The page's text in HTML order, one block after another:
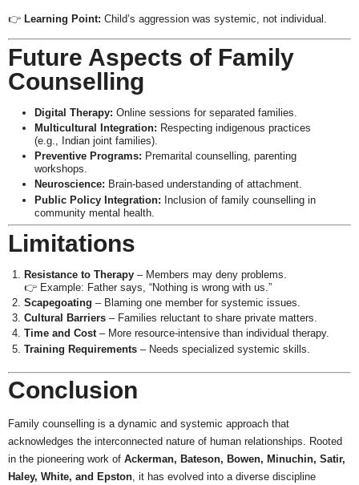
👉 Learning Point: Child’s aggression was systemic, not individual.
Future Aspects of Family
Counselling
Digital Therapy: Online sessions for separated families.
Multicultural Integration: Respecting indigenous practices
(e.g., Indian joint families).
Preventive Programs: Premarital counselling, parenting
workshops.
Neuroscience: Brain-based understanding of attachment.
Public Policy Integration: Inclusion of family counselling in
community mental health.
Limitations
Resistance to Therapy – Members may deny problems.
👉 Example: Father says, “Nothing is wrong with us.”
Scapegoating – Blaming one member for systemic issues.
Cultural Barriers – Families reluctant to share private matters.
Time and Cost– More resource-intensive than individual therapy.
Training Requirements – Needs specialized systemic skills.
Conclusion
Family counselling is a dynamic and systemic approach that
acknowledges the interconnected nature of human relationships. Rooted
in the pioneering work of Ackerman, Bateson, Bowen, Minuchin, Satir,
Haley, White, and Epston, it has evolved into a diverse discipline